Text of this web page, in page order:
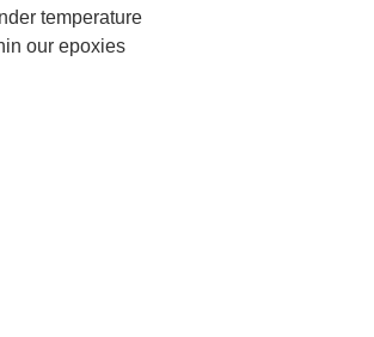
temperature
our epoxies